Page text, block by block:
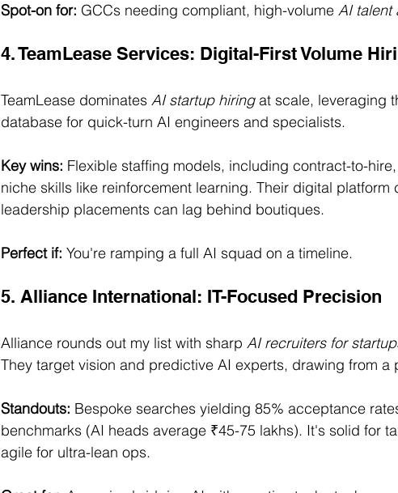
Spot-on for: GCCs needing compliant, high-volume AI talent
4. TeamLease Services: Digital-First Volume
TeamLease dominates AI startup hiring at scale, leveraging
database for quick-turn AI engineers and specialists.
Key wins: Flexible staffing models, including contract-to-
niche skills like reinforcement learning. Their digital
leadership placements can lag behind boutiques.
Perfect if: You're ramping a full AI squad on a timeline.
5. Alliance International: IT-Focused Precision
Alliance rounds out my list with sharp AI recruiters for
They target vision and predictive AI experts, drawing from a
Standouts: Bespoke searches yielding 85% acceptance
benchmarks (AI heads average ₹45-75 lakhs). It's solid for
agile for ultra-lean ops.